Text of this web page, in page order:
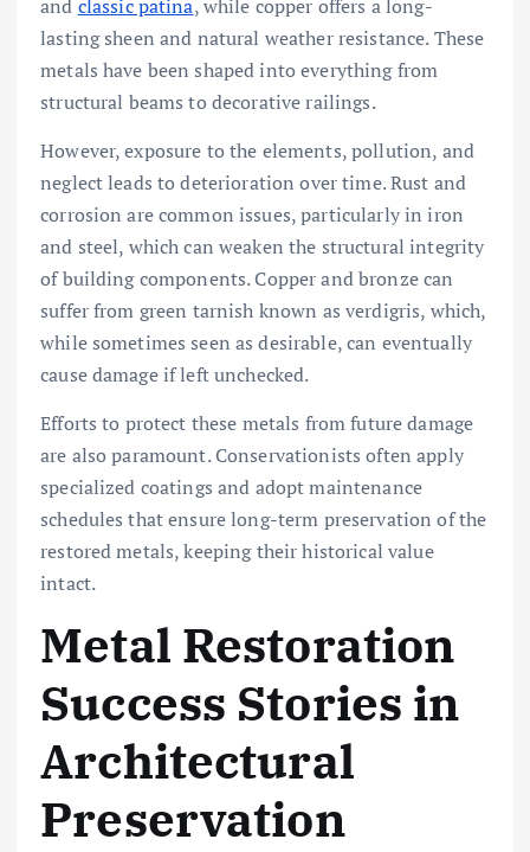
and classic patina, while copper offers a long-
lasting sheen and natural weather resistance. These
metals have been shaped into everything from
structural beams to decorative railings.
However, exposure to the elements, pollution, and
neglect leads to deterioration over time. Rust and
corrosion are common issues, particularly in iron
and steel, which can weaken the structural integrity
of building components. Copper and bronze can
suffer from green tarnish known as verdigris, which,
while sometimes seen as desirable, can eventually
cause damage if left unchecked.
Efforts to protect these metals from future damage
are also paramount. Conservationists often apply
specialized coatings and adopt maintenance
schedules that ensure long-term preservation of the
restored metals, keeping their historical value
intact.
Metal Restoration
Success Stories in
Architectural
Preservation